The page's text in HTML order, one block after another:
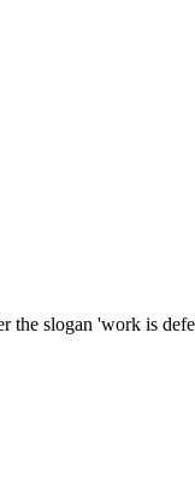
the slogan 'work is